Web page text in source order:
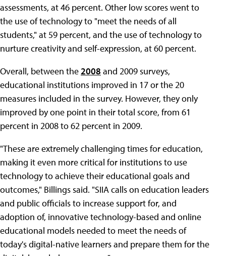
assessments, at 46 percent. Other low scores went to
the use of technology to "meet the needs of all
students," at 59 percent, and the use of technology to
nurture creativity and self-expression, at 60 percent.
Overall, between the2008 and 2009 surveys,
educational institutions improved in 17 or the 20
measures included in the survey. However, they only
improved by one point in their total score, from 61
percent in 2008 to 62 percent in 2009.
"These are extremely challenging times for education,
making it even more critical for institutions to use
technology to achieve their educational goals and
outcomes," Billings said. "SIIA calls on education leaders
and public officials to increase support for, and
adoption of, innovative technology-based and online
educational models needed to meet the needs of
today's digital-native learners and prepare them for the